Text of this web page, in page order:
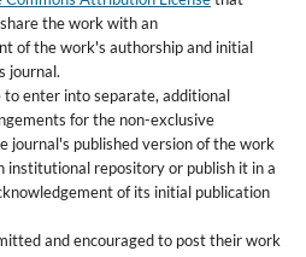
the work with an
of the work's authorship and initial
journal.
to enter into separate, additional
for the non-exclusive
journal's published version of the work
institutional repository or publish it in a
of its initial publication
and encouraged to post their work